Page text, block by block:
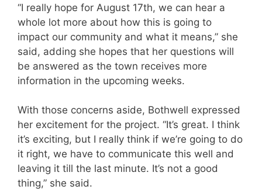
“I really hope for August 17th, we can hear a
whole lot more about how this is going to
impact our community and what it means,” she
said, adding she hopes that her questions will
be answered as the town receives more
information in the upcoming weeks.
With those concerns aside, Bothwell expressed
her excitement for the project. “It’s great. I think
it’s exciting, but I really think if we’re going to do
it right, we have to communicate this well and
leaving it till the last minute. It’s not a good
thing,” she said.